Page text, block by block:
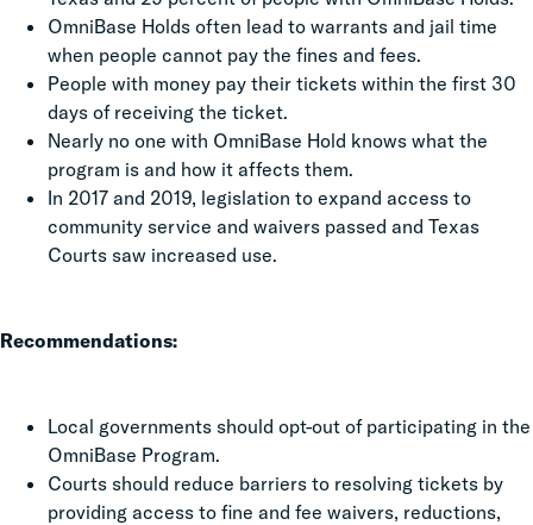
OmniBase Holds often lead to warrants and jail time
when people cannot pay the fines and fees.
People with money pay their tickets within the first 30
days of receiving the ticket.
Nearly no one with OmniBase Hold knows what the
program is and how it affects them.
In 2017 and 2019, legislation to expand access to
community service and waivers passed and Texas
Courts saw increased use.
Recommendations:
Local governments should opt-out of participating in the
OmniBase Program.
Courts should reduce barriers to resolving tickets by
providing access to fine and fee waivers, reductions,